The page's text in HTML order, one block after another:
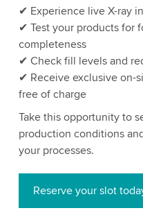
✔ Experience live X-ray
✔ Test your products for
completeness
✔ Check fill levels and
✔ Receive exclusive on-
free of charge
Take this opportunity to
production conditions
your processes.
Reserve your slot